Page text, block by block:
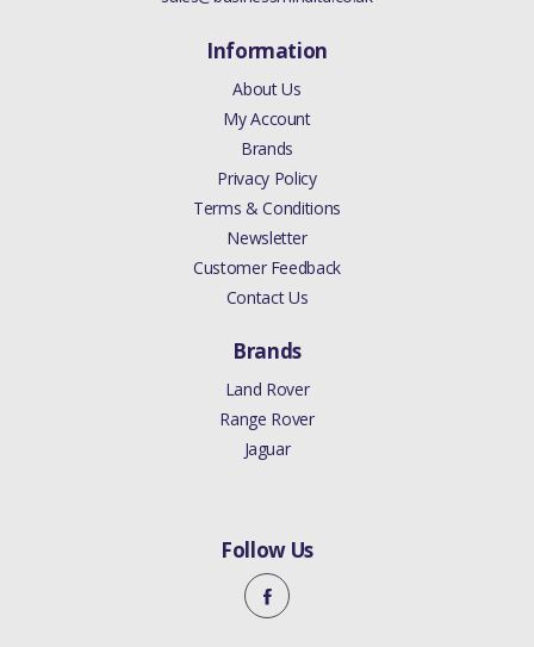
Information
About Us
My Account
Brands
Privacy Policy
Terms & Conditions
Newsletter
Customer Feedback
Contact Us
Brands
Land Rover
Range Rover
Jaguar
Follow Us